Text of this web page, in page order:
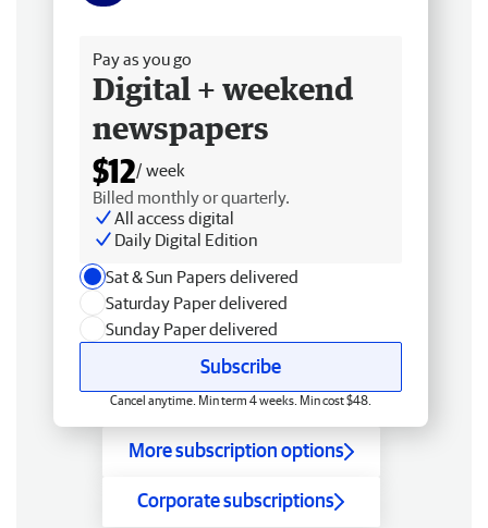
Pay as you go
Digital + weekend
newspapers
$12/ week
Billed monthly or quarterly.
All access digital
Daily Digital Edition
Sat & Sun Papers delivered
Saturday Paper delivered
Sunday Paper delivered
Subscribe
Cancel anytime. Min term 4 weeks. Min cost $48.
More subscription options
Corporate subscriptions